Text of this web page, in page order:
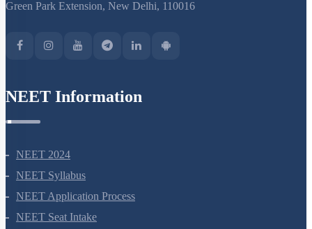
Green Park Extension, New Delhi, 110016
NEET Information
NEET 2024
NEET Syllabus
NEET Application Process
NEET Seat Intake